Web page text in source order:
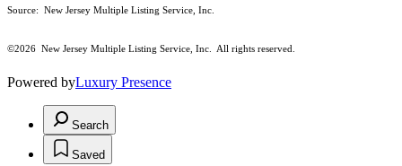
Source: New Jersey Multiple Listing Service, Inc.
©2026 New Jersey Multiple Listing Service, Inc. All rights reserved.
Powered byLuxury Presence
Search
Saved